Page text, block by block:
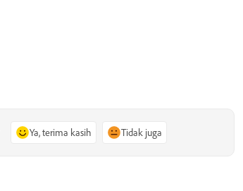
Ya, terima kasih Tidak juga